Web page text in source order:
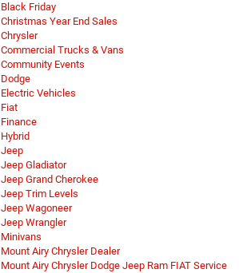
Black Friday
Christmas Year End Sales
Chrysler
Commercial Trucks & Vans
Community Events
Dodge
Electric Vehicles
Fiat
Finance
Hybrid
Jeep
Jeep Gladiator
Jeep Grand Cherokee
Jeep Trim Levels
Jeep Wagoneer
Jeep Wrangler
Minivans
Mount Airy Chrysler Dealer
Mount Airy Chrysler Dodge Jeep Ram FIAT Service